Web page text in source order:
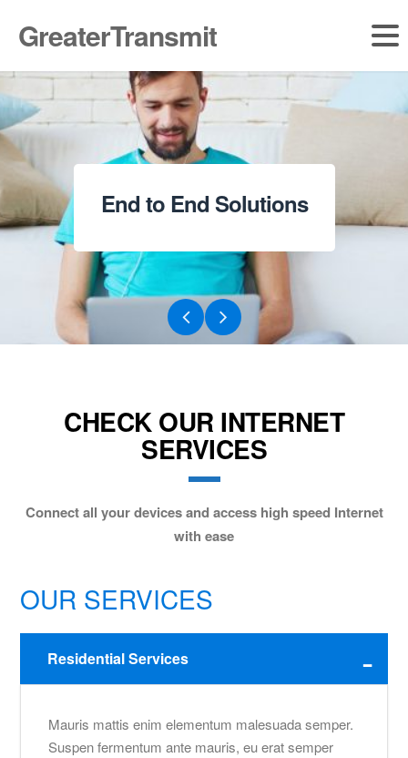
GreaterTransmit
Get Ready for Ultra Speed Internet
End to End Solutions
Broadband for Institutions and SME’s
CHECK OUR INTERNET
SERVICES
Connect all your devices and access high speed Internet
with ease
OUR SERVICES
Residential Services
Mauris mattis enim elementum malesuada semper.
Suspen fermentum ante mauris, eu erat semper